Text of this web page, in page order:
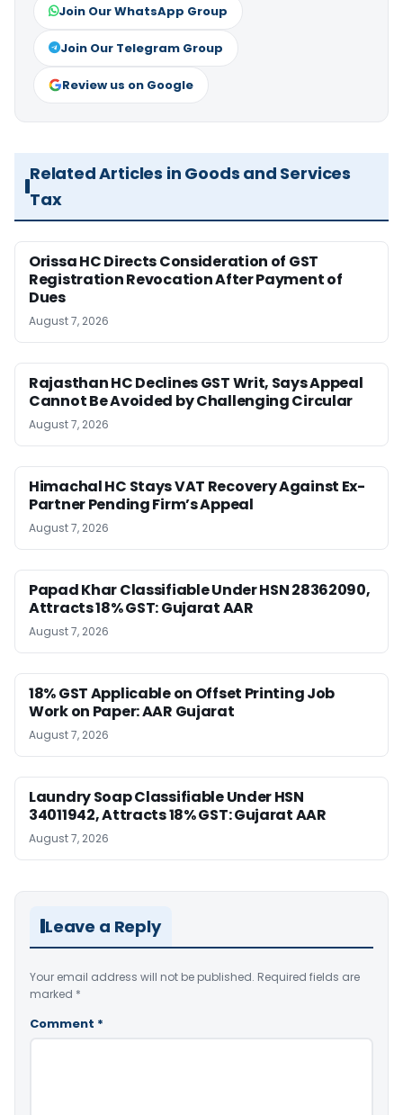
Join Our WhatsApp Group
Join Our Telegram Group
Review us on Google
Related Articles in Goods and Services
Tax
Orissa HC Directs Consideration of GST
Registration Revocation After Payment of
Dues
August 7, 2026
Rajasthan HC Declines GST Writ, Says Appeal
Cannot Be Avoided by Challenging Circular
August 7, 2026
Himachal HC Stays VAT Recovery Against Ex-
Partner Pending Firm’s Appeal
August 7, 2026
Papad Khar Classifiable Under HSN 28362090,
Attracts 18% GST: Gujarat AAR
August 7, 2026
18% GST Applicable on Offset Printing Job
Work on Paper: AAR Gujarat
August 7, 2026
Laundry Soap Classifiable Under HSN
34011942, Attracts 18% GST: Gujarat AAR
August 7, 2026
Leave a Reply
Your email address will not be published. Required fields are
marked *
Comment *